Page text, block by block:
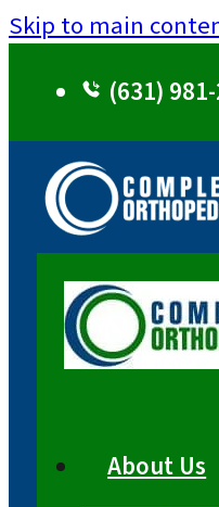
Skip to main
(631)
About Us